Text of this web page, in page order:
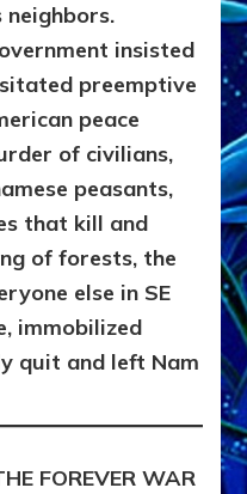
neighbors.
insisted
preemptive
peace
of civilians,
peasants,
that kill and
of forests, the
else in SE
immobilized
quit and left Nam
FOREVER WAR